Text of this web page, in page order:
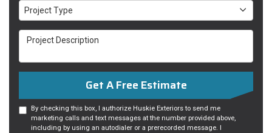
Project Type
Project Type
Project Description
Get A Free Estimate
By checking this box, I authorize Huskie Exteriors to send me
marketing calls and text messages at the number provided above,
including by using an autodialer or a prerecorded message. I